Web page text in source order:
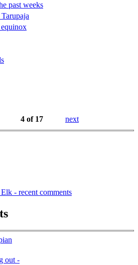
past weeks
4 of 17 next
out -